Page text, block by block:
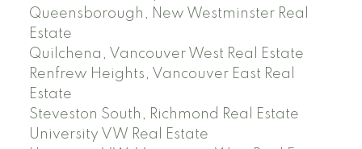
Queensborough, New Westminster Real
Estate
Quilchena, Vancouver West Real Estate
Renfrew Heights, Vancouver East Real
Estate
Steveston South, Richmond Real Estate
University VW Real Estate